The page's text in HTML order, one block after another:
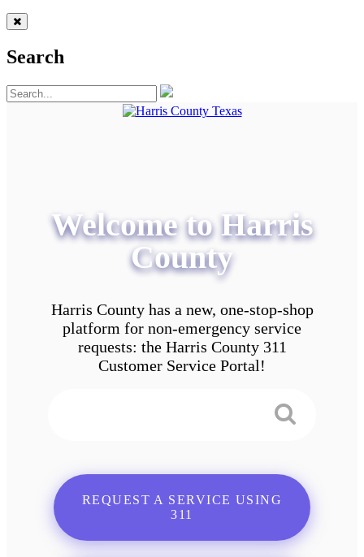
Search
Welcome to Harris
County
Harris County has a new, one-stop-shop
platform for non-emergency service
requests: the Harris County 311
Customer Service Portal!
REQUEST A SERVICE USING
311